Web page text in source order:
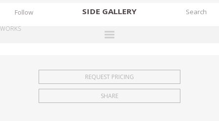
SIDE GALLERY
EXHIBITIONS
FAIRS
Follow
WORKS
REQUEST PRICING
SHARE